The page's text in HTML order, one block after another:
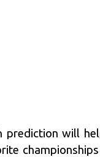
prediction will